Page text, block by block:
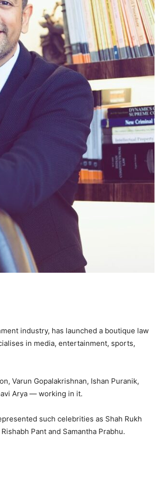
industry, has launched a boutique law
in media, entertainment, sports,
Varun Gopalakrishnan, Ishan Puranik,
Arya — working in it.
such celebrities as Shah Rukh
Pant and Samantha Prabhu.